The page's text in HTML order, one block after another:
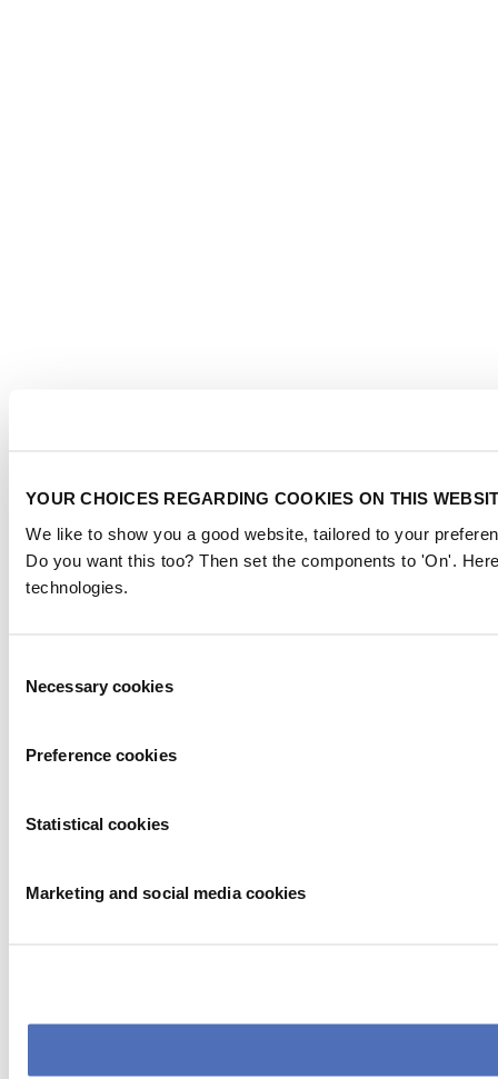
YOUR CHOICES REGARDING COOKIES ON THIS
We like to show you a good website, tailored to your
Do you want this too? Then set the components to 'On'.
technologies.
Selection
Necessary cookies
Preference cookies
Statistical cookies
Marketing and social media cookies